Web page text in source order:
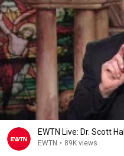
EWTN Live: Dr. Scott
EWTN • 89K views